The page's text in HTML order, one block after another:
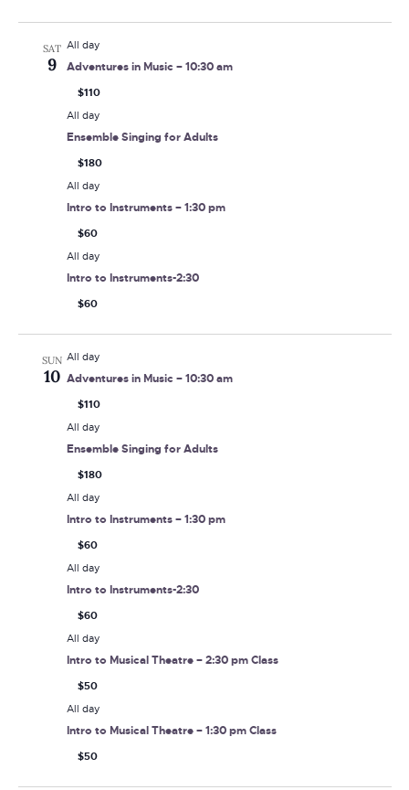
SAT
9
All day
Adventures in Music – 10:30 am
$110
All day
Ensemble Singing for Adults
$180
All day
Intro to Instruments – 1:30 pm
$60
All day
Intro to Instruments-2:30
$60
SUN
10
All day
Adventures in Music – 10:30 am
$110
All day
Ensemble Singing for Adults
$180
All day
Intro to Instruments – 1:30 pm
$60
All day
Intro to Instruments-2:30
$60
All day
Intro to Musical Theatre – 2:30 pm Class
$50
All day
Intro to Musical Theatre – 1:30 pm Class
$50